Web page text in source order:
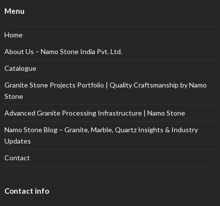
Menu
Home
About Us – Namo Stone India Pvt. Ltd.
Catalogue
Granite Stone Projects Portfolio | Quality Craftsmanship by Namo
Stone
Advanced Granite Processing Infrastructure | Namo Stone
Namo Stone Blog – Granite, Marble, Quartz Insights & Industry
Updates
Contact
Contact info